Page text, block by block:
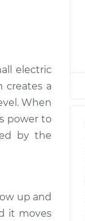
electric
creates a
When
power to
by the
up and
it moves